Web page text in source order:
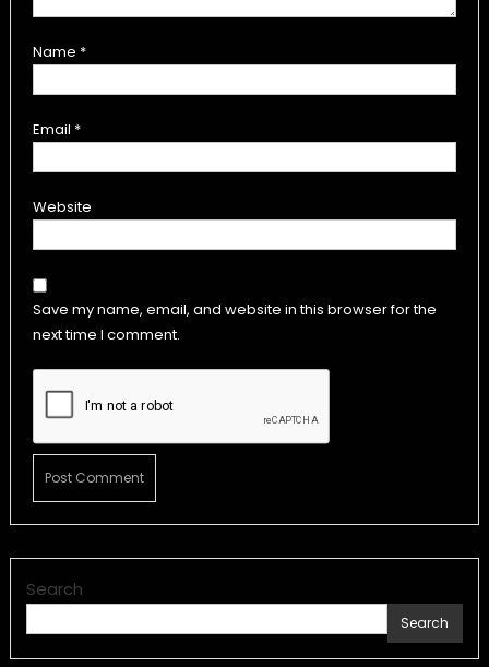
Name *
Email *
Website
Save my name, email, and website in this browser for the
next time I comment.
Search
Search